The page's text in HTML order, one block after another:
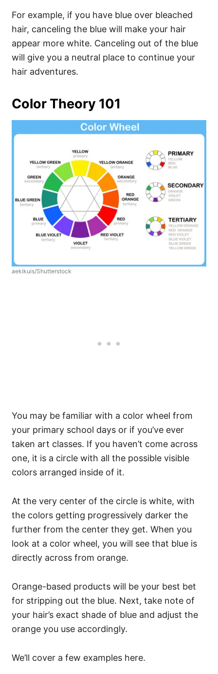
For example, if you have blue over bleached
hair, canceling the blue will make your hair
appear more white. Canceling out of the blue
will give you a neutral place to continue your
hair adventures.
Color Theory 101
aekikuis/Shutterstock
You may be familiar with a color wheel from
your primary school days or if you’ve ever
taken art classes. If you haven’t come across
one, it is a circle with all the possible visible
colors arranged inside of it.
At the very center of the circle is white, with
the colors getting progressively darker the
further from the center they get. When you
look at a color wheel, you will see that blue is
directly across from orange.
Orange-based products will be your best bet
for stripping out the blue. Next, take note of
your hair’s exact shade of blue and adjust the
orange you use accordingly.
We’ll cover a few examples here.